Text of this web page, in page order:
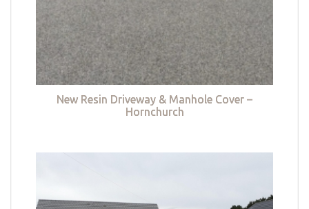
New Resin Driveway & Manhole Cover –
Hornchurch